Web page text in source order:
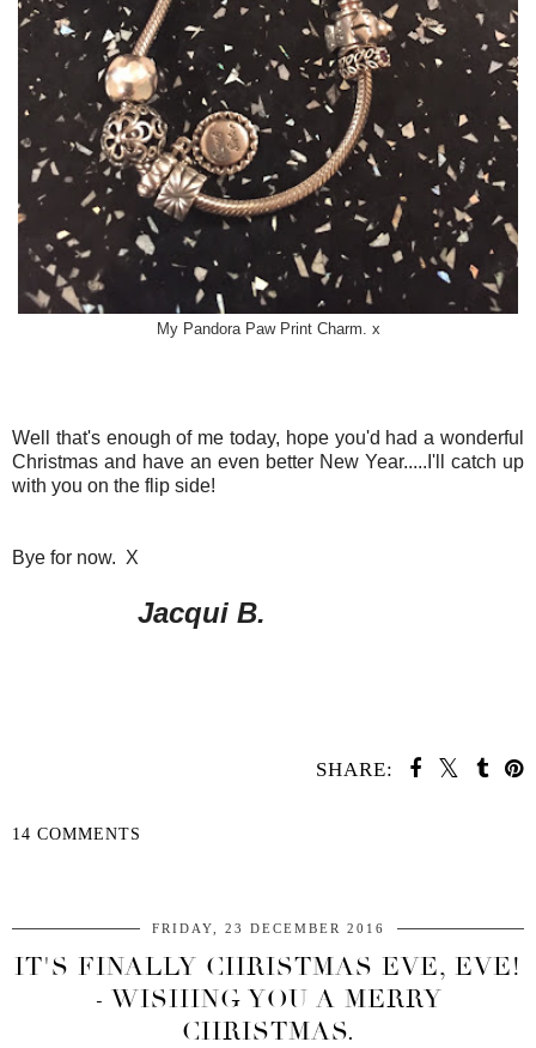
My Pandora Paw Print Charm. x
Well that's enough of me today, hope you'd had a wonderful
Christmas and have an even better New Year.....I'll catch up
with you on the flip side!
Bye for now. X
Jacqui B.
SHARE:
14 COMMENTS
FRIDAY, 23 DECEMBER 2016
IT'S FINALLY CHRISTMAS EVE, EVE!
- WISHING YOU A MERRY
CHRISTMAS.